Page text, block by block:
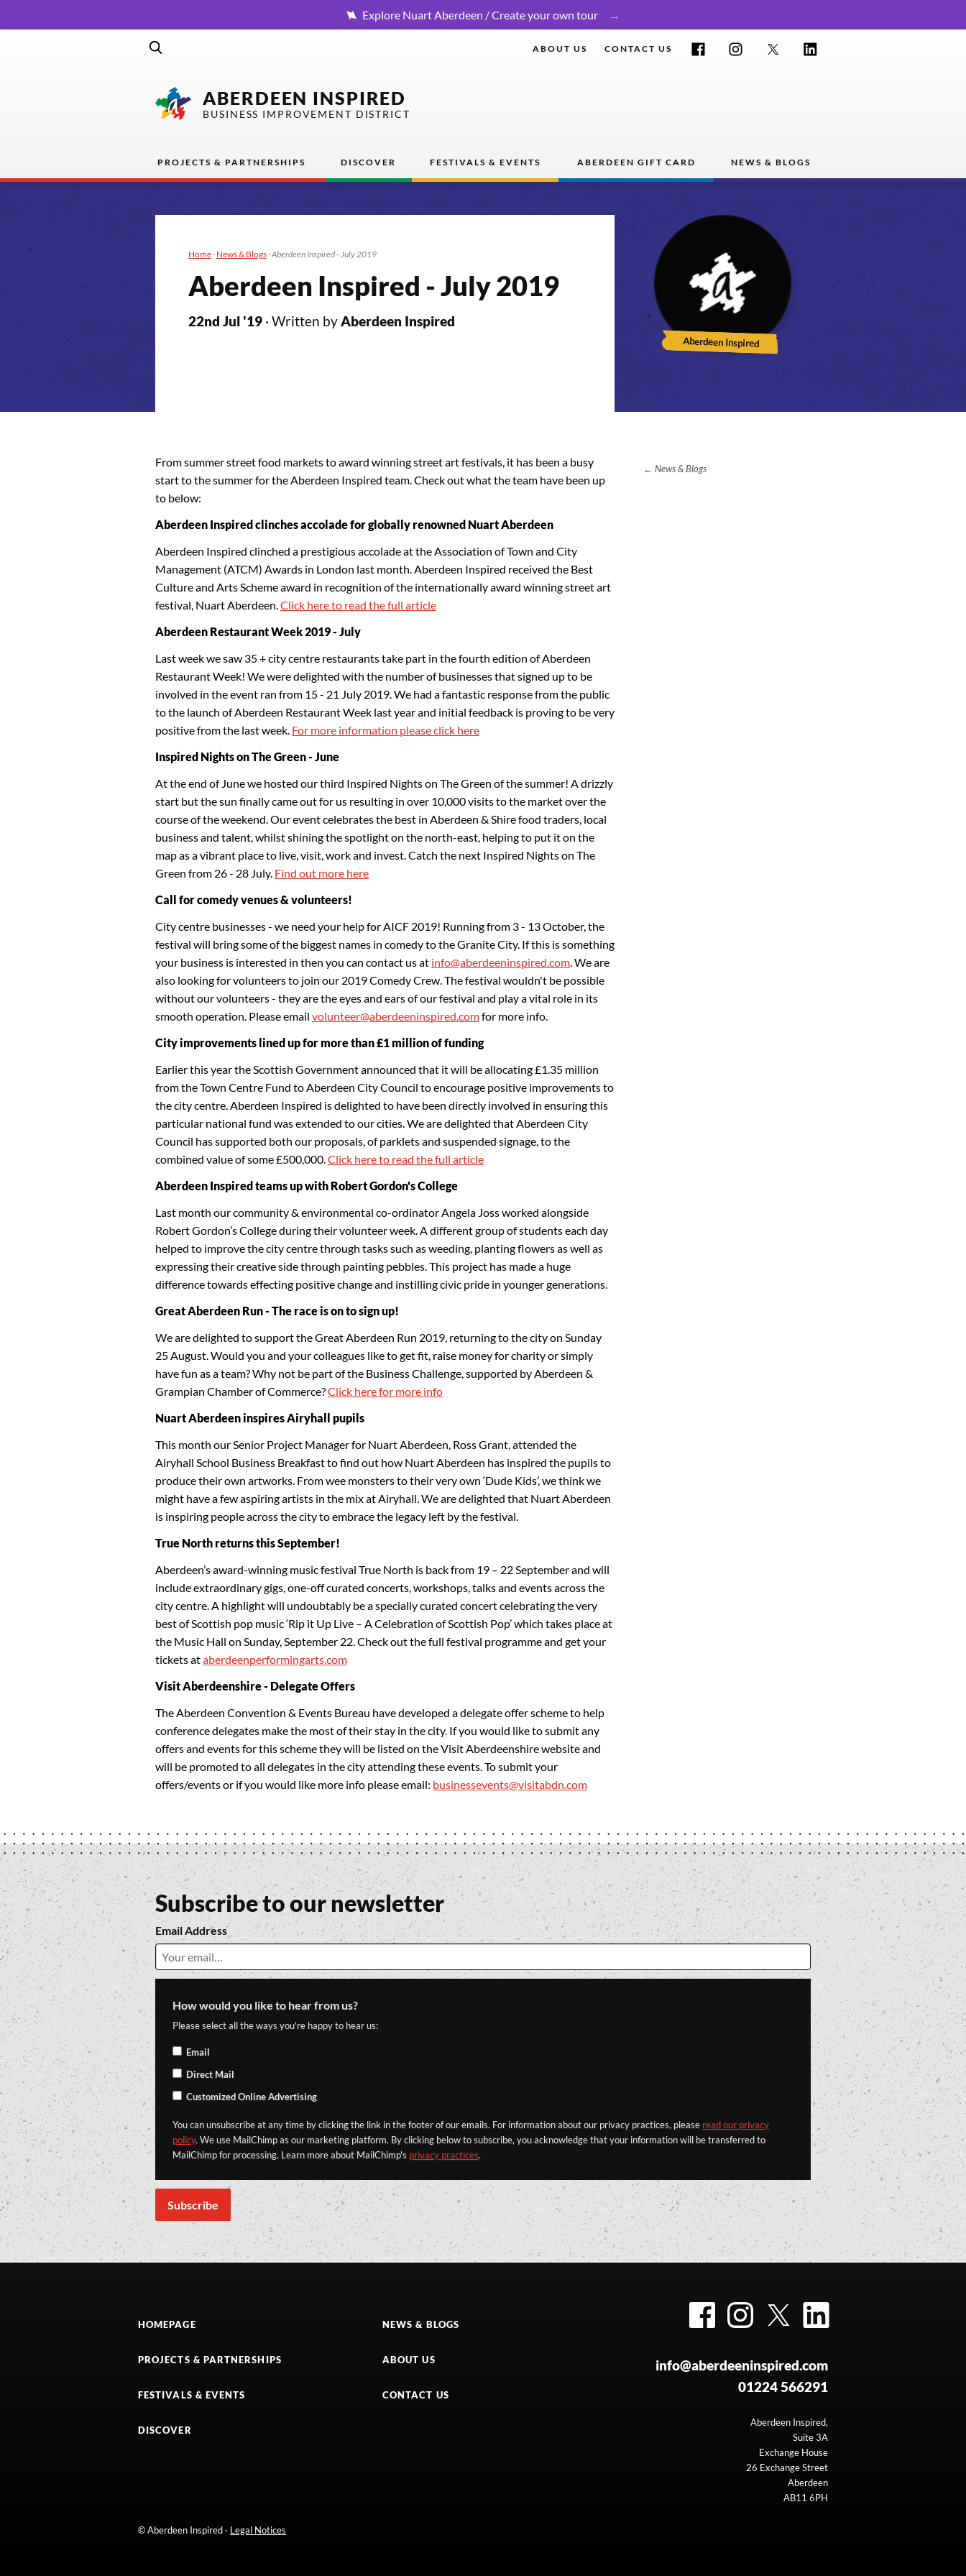
Explore Nuart Aberdeen / Create your own tour
ABERDEEN INSPIRED
BUSINESS IMPROVEMENT DISTRICT
PROJECTS & PARTNERSHIPS DISCOVER FESTIVALS & EVENTS ABERDEEN GIFT CARD NEWS & BLOGS
ABOUT US CONTACT US Facebook InstagramTwitter
Aberdeen Inspired
Home· News & Blogs·Aberdeen Inspired - July 2019
Aberdeen Inspired - July 2019
22nd Jul '19· Written byAberdeen Inspired
News & Blogs
From summer street food markets to award winning street art festivals, it has been a busy
start to the summer for the Aberdeen Inspired team. Check out what the team have been up
to below:
Aberdeen Inspired clinches accolade for globally renowned Nuart Aberdeen
Aberdeen Inspired clinched a prestigious accolade at the Association of Town and City
Management (ATCM) Awards in London last month. Aberdeen Inspired received the Best
Culture and Arts Scheme award in recognition of the internationally award winning street art
festival, Nuart Aberdeen.Click here to read the full article
Aberdeen Restaurant Week 2019 - July
Last week we saw 35 + city centre restaurants take part in the fourth edition of Aberdeen
Restaurant Week! We were delighted with the number of businesses that signed up to be
involved in the event ran from 15 - 21 July 2019. We had a fantastic response from the public
to the launch of Aberdeen Restaurant Week last year and initial feedback is proving to be very
positive from the last week. For more information please click here
Inspired Nights on The Green - June
At the end of June we hosted our third Inspired Nights on The Green of the summer! A drizzly
start but the sun finally came out for us resulting in over 10,000 visits to the market over the
course of the weekend. Our event celebrates the best in Aberdeen & Shire food traders, local
business and talent, whilst shining the spotlight on the north-east, helping to put it on the
map as a vibrant place to live, visit, work and invest. Catch the next Inspired Nights on The
Green from 26 - 28 July. Find out more here
Call for comedy venues & volunteers!
City centre businesses - we need your help for AICF 2019! Running from 3 - 13 October, the
festival will bring some of the biggest names in comedy to the Granite City. If this is something
your business is interested in then you can contact us at info@aberdeeninspired.com. We are
also looking for volunteers to join our 2019 Comedy Crew. The festival wouldn't be possible
without our volunteers - they are the eyes and ears of our festival and play a vital role in its
smooth operation. Please email volunteer@aberdeeninspired.comfor more info.
City improvements lined up for more than £1 million of funding
Earlier this year the Scottish Government announced that it will be allocating £1.35 million
from the Town Centre Fund to Aberdeen City Council to encourage positive improvements to
the city centre. Aberdeen Inspired is delighted to have been directly involved in ensuring this
particular national fund was extended to our cities. We are delighted that Aberdeen City
Council has supported both our proposals, of parklets and suspended signage, to the
combined value of some £500,000.Click here to read the full article
Aberdeen Inspired teams up with Robert Gordon's College
Last month our community & environmental co-ordinator Angela Joss worked alongside
Robert Gordon’s College during their volunteer week. A different group of students each day
helped to improve the city centre through tasks such as weeding, planting flowers as well as
expressing their creative side through painting pebbles. This project has made a huge
difference towards effecting positive change and instilling civic pride in younger generations.
Great Aberdeen Run - The race is on to sign up!
We are delighted to support the Great Aberdeen Run 2019, returning to the city on Sunday
25 August. Would you and your colleagues like to get fit, raise money for charity or simply
have fun as a team? Why not be part of the Business Challenge, supported by Aberdeen &
Grampian Chamber of Commerce?Click here for more info
Nuart Aberdeen inspires Airyhall pupils
This month our Senior Project Manager for Nuart Aberdeen, Ross Grant, attended the
Airyhall School Business Breakfast to find out how Nuart Aberdeen has inspired the pupils to
produce their own artworks. From wee monsters to their very own ‘Dude Kids’, we think we
might have a few aspiring artists in the mix at Airyhall. We are delighted that Nuart Aberdeen
is inspiring people across the city to embrace the legacy left by the festival.
True North returns this September!
Aberdeen’s award-winning music festival True North is back from 19 – 22 September and will
include extraordinary gigs, one-off curated concerts, workshops, talks and events across the
city centre. A highlight will undoubtably be a specially curated concert celebrating the very
best of Scottish pop music ‘Rip it Up Live – A Celebration of Scottish Pop’ which takes place at
the Music Hall on Sunday, September 22. Check out the full festival programme and get your
tickets ataberdeenperformingarts.com
Visit Aberdeenshire - Delegate Offers
The Aberdeen Convention & Events Bureau have developed a delegate offer scheme to help
conference delegates make the most of their stay in the city. If you would like to submit any
offers and events for this scheme they will be listed on the Visit Aberdeenshire website and
will be promoted to all delegates in the city attending these events. To submit your
offers/events or if you would like more info please email: businessevents@visitabdn.com
Subscribe to our newsletter
Email Address
How would you like to hear from us?
Please select all the ways you're happy to hear us:
Email
Direct Mail
Customized Online Advertising
You can unsubscribe at any time by clicking the link in the footer of our emails. For information about our privacy practices, please read our privacy
policy. We use MailChimp as our marketing platform. By clicking below to subscribe, you acknowledge that your information will be transferred to
MailChimp for processing. Learn more about MailChimp's privacy practices.
HOMEPAGE
PROJECTS & PARTNERSHIPS
FESTIVALS & EVENTS
DISCOVER
NEWS & BLOGS
ABOUT US
CONTACT US
FacebookInstagramTwitter
info@aberdeeninspired.com
01224 566291
Aberdeen Inspired,
Suite 3A
Exchange House
26 Exchange Street
Aberdeen
AB11 6PH
© Aberdeen Inspired · Legal Notices